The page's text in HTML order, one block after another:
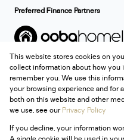
Preferred Finance Partners
Associated Partners
Registered with the PPRA
This website stores cookies on
collect information about how you
remember you. We use this
your browsing experience and for
both on this website and other
we use, see ourPrivacy Policy
If you decline, your information